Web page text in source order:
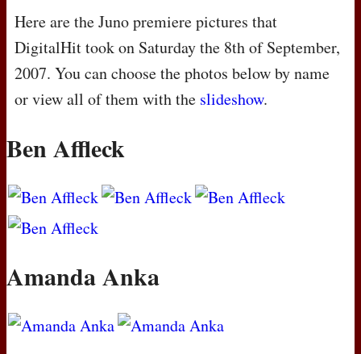
Here are the Juno premiere pictures that
DigitalHit took on Saturday the 8th of September,
2007. You can choose the photos below by name
or view all of them with the slideshow.
Ben Affleck
Amanda Anka